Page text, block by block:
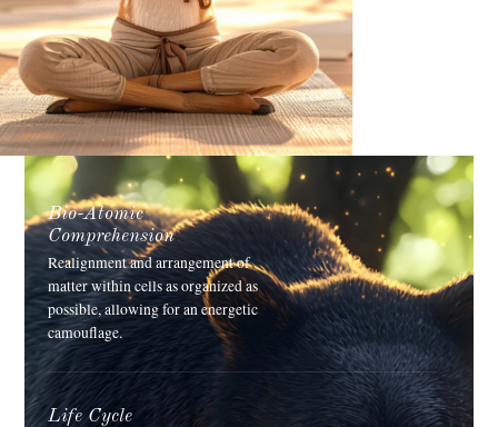
Bio-Atomic
Comprehension
Realignment and arrangement of
matter within cells as organized as
possible, allowing for an energetic
camouflage.
Life Cycle